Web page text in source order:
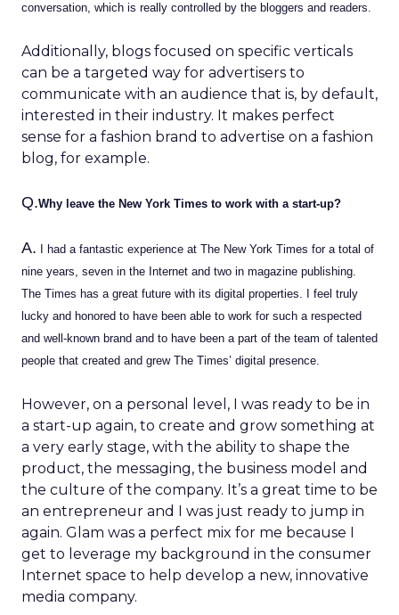
conversation, which is really controlled by the bloggers and readers.
Additionally, blogs focused on specific verticals
can be a targeted way for advertisers to
communicate with an audience that is, by default,
interested in their industry. It makes perfect
sense for a fashion brand to advertise on a fashion
blog, for example.
Q.Why leave the New York Times to work with a start-up?
A. I had a fantastic experience at The New York Times for a total of
nine years, seven in the Internet and two in magazine publishing.
The Times has a great future with its digital properties. I feel truly
lucky and honored to have been able to work for such a respected
and well-known brand and to have been a part of the team of talented
people that created and grew The Times’ digital presence.
However, on a personal level, I was ready to be in
a start-up again, to create and grow something at
a very early stage, with the ability to shape the
product, the messaging, the business model and
the culture of the company. It’s a great time to be
an entrepreneur and I was just ready to jump in
again. Glam was a perfect mix for me because I
get to leverage my background in the consumer
Internet space to help develop a new, innovative
media company.